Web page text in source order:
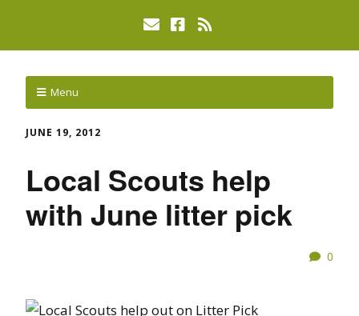
Menu
JUNE 19, 2012
Local Scouts help
with June litter pick
0